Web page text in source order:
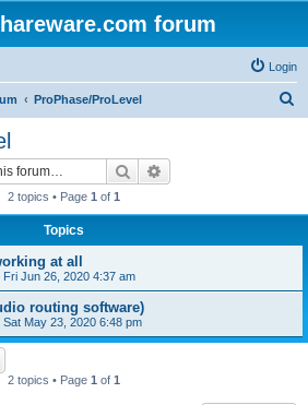
forum
Login
ProPhase/ProLevel
Search
2 topics • Page 1 of 1
Topics
at all
Fri Jun 26, 2020 4:37 am
routing software)
Sat May 23, 2020 6:48 pm
2 topics • Page 1 of 1